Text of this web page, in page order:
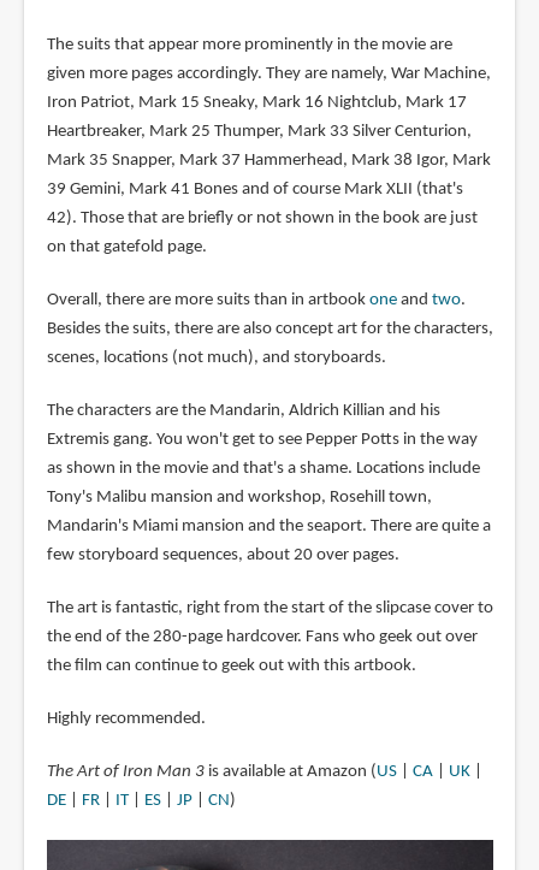
The suits that appear more prominently in the movie are
given more pages accordingly. They are namely, War Machine,
Iron Patriot, Mark 15 Sneaky, Mark 16 Nightclub, Mark 17
Heartbreaker, Mark 25 Thumper, Mark 33 Silver Centurion,
Mark 35 Snapper, Mark 37 Hammerhead, Mark 38 Igor, Mark
39 Gemini, Mark 41 Bones and of course Mark XLII (that's
42). Those that are briefly or not shown in the book are just
on that gatefold page.
Overall, there are more suits than in artbook oneand two.
Besides the suits, there are also concept art for the characters,
scenes, locations (not much), and storyboards.
The characters are the Mandarin, Aldrich Killian and his
Extremis gang. You won't get to see Pepper Potts in the way
as shown in the movie and that's a shame. Locations include
Tony's Malibu mansion and workshop, Rosehill town,
Mandarin's Miami mansion and the seaport. There are quite a
few storyboard sequences, about 20 over pages.
The art is fantastic, right from the start of the slipcase cover to
the end of the 280-page hardcover. Fans who geek out over
the film can continue to geek out with this artbook.
Highly recommended.
The Art of Iron Man 3is available at Amazon ( US| CA| UK|
DE| FR| IT| ES| JP| CN )